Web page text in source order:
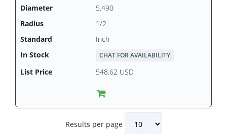
5.490
1/2
Inch
CHAT FOR AVAILABILITY
548.62 USD
Results per page